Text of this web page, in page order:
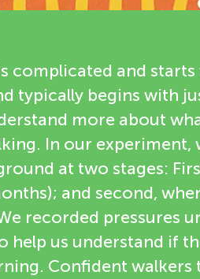
complicated and
typically begins with
more about
In our experiment,
at two stages:
and second,
recorded pressures
help us understand if
Confident walkers